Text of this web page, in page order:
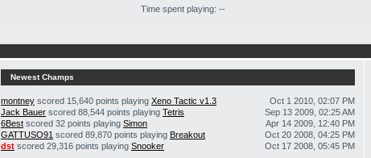
Time spent playing: --
Newest Champs
Oct 1 2010, 02:07 PM
montney scored 15,640 points playing Xeno Tactic v1.3
Sep 13 2009, 02:25 AM
Jack Bauer scored 88,544 points playing Tetris
Apr 14 2009, 12:40 PM
6Best scored 32 points playing Simon
Oct 20 2008, 04:25 PM
GATTUSO91 scored 89,870 points playing Breakout
Oct 17 2008, 05:45 PM
dst scored 29,316 points playing Snooker